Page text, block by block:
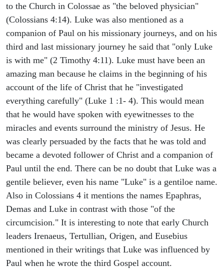
to the Church in Colossae as "the beloved physician"
(Colossians 4:14). Luke was also mentioned as a
companion of Paul on his missionary journeys, and on his
third and last missionary journey he said that "only Luke
is with me" (2 Timothy 4:11). Luke must have been an
amazing man because he claims in the beginning of his
account of the life of Christ that he "investigated
everything carefully" (Luke 1 :1- 4). This would mean
that he would have spoken with eyewitnesses to the
miracles and events surround the ministry of Jesus. He
was clearly persuaded by the facts that he was told and
became a devoted follower of Christ and a companion of
Paul until the end. There can be no doubt that Luke was a
gentile believer, even his name "Luke" is a gentiloe name.
Also in Colossians 4 it mentions the names Epaphras,
Demas and Luke in contrast with those "of the
circumcision." It is interesting to note that early Church
leaders Irenaeus, Tertullian, Origen, and Eusebius
mentioned in their writings that Luke was influenced by
Paul when he wrote the third Gospel account.